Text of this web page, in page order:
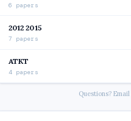
6 papers
2012 2015
7 papers
ATKT
4 papers
Questions? Email